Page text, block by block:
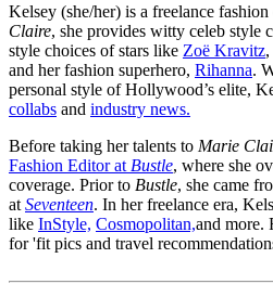
Kelsey (she/her) is a freelance
Claire, she provides witty celeb style
style choices of stars like Zoë Kravitz,
and her fashion superhero, Rihanna.
personal style of Hollywood’s elite,
collabs and industry news.
Before taking her talents to Marie
Fashion Editor at Bustle, where she
coverage. Prior to Bustle, she came
at Seventeen. In her freelance era,
like InStyle, Cosmopolitan,and more.
for 'fit pics and travel